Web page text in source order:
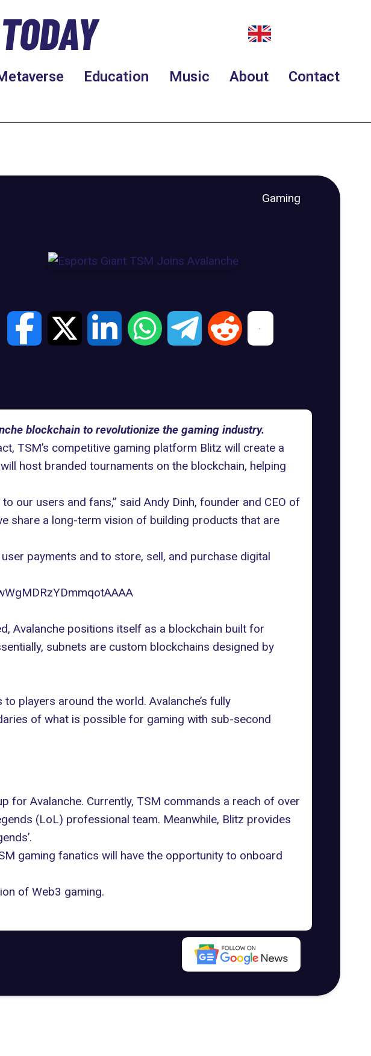
Education Music About Contact
Gaming
blockchain to revolutionize the gaming industry.
TSM’s competitive gaming platform Blitz will create a
host branded tournaments on the blockchain, helping
our users and fans,” said Andy Dinh, founder and CEO of
share a long-term vision of building products that are
payments and to store, sell, and purchase digital
Avalanche positions itself as a blockchain built for
subnets are custom blockchains designed by
players around the world. Avalanche’s fully
of what is possible for gaming with sub-second
for Avalanche. Currently, TSM commands a reach of over
(LoL) professional team. Meanwhile, Blitz provides
gaming fanatics will have the opportunity to onboard
of Web3 gaming.